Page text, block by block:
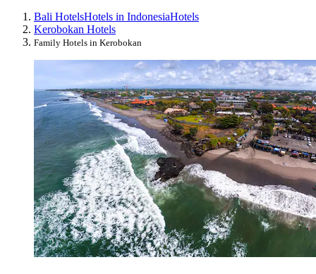
Bali HotelsHotels in IndonesiaHotels
Kerobokan Hotels
Family Hotels in Kerobokan